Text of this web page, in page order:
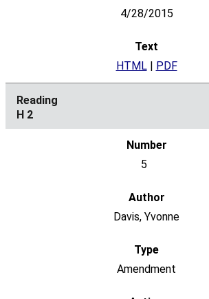
4/28/2015
HTML| PDF
H 2
5
Davis, Yvonne
Amendment